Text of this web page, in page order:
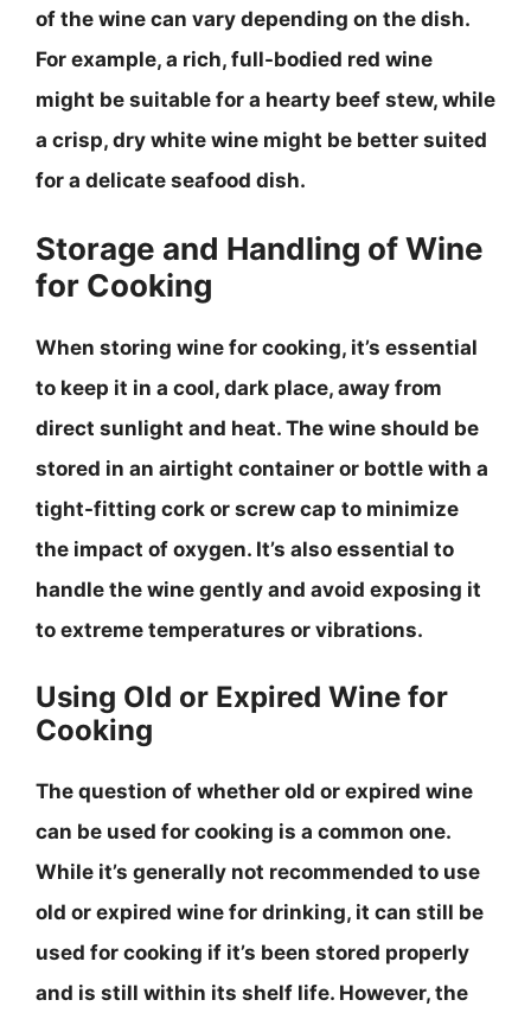
of the wine can vary depending on the dish.
For example, a rich, full-bodied red wine
might be suitable for a hearty beef stew, while
a crisp, dry white wine might be better suited
for a delicate seafood dish.
Storage and Handling of Wine
for Cooking
When storing wine for cooking, it’s essential
to keep it in a cool, dark place, away from
direct sunlight and heat. The wine should be
stored in an airtight container or bottle with a
tight-fitting cork or screw cap to minimize
the impact of oxygen. It’s also essential to
handle the wine gently and avoid exposing it
to extreme temperatures or vibrations.
Using Old or Expired Wine for
Cooking
The question of whether old or expired wine
can be used for cooking is a common one.
While it’s generally not recommended to use
old or expired wine for drinking, it can still be
used for cooking if it’s been stored properly
and is still within its shelf life. However, the